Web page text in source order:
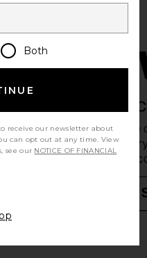
THE WAYS Sienna Maxi Dress in
$82
Both
receive our newsletter about
can opt out at any time. View
see our NOTICE OF FINANCIAL